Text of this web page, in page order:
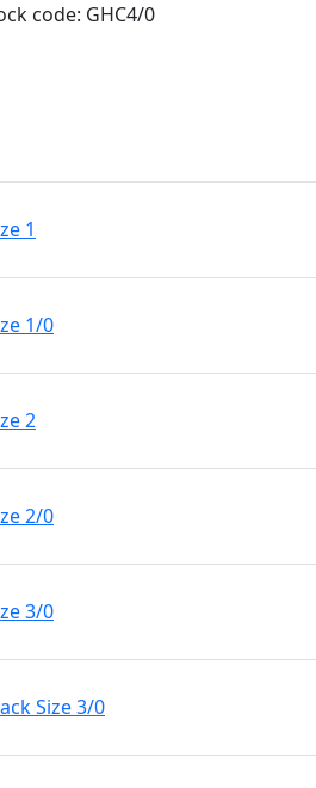
code: GHC4/0
1
1/0
2
2/0
3/0
Size 3/0